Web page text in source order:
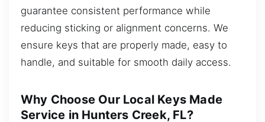
guarantee consistent performance while
reducing sticking or alignment concerns. We
ensure keys that are properly made, easy to
handle, and suitable for smooth daily access.
Why Choose Our Local Keys Made
Service in Hunters Creek, FL?